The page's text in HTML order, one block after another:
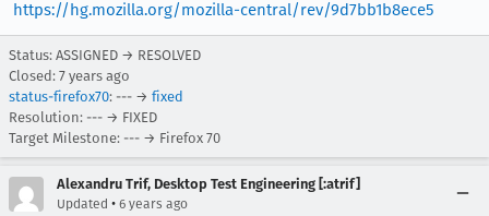
https://hg.mozilla.org/mozilla-central/rev/9d7bb1b8ece5
Status: ASSIGNED → RESOLVED
Closed: 7 years ago
status-firefox70: --- → fixed
Resolution: --- → FIXED
Target Milestone: --- → Firefox 70
Alexandru Trif, Desktop Test Engineering [:atrif]
Updated • 6 years ago